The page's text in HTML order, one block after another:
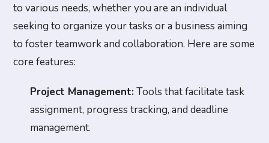
to various needs, whether you are an individual
seeking to organize your tasks or a business aiming
to foster teamwork and collaboration. Here are some
core features:
Project Management:Tools that facilitate task
assignment, progress tracking, and deadline
management.